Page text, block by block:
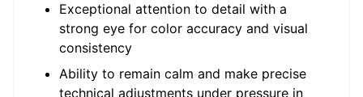
Exceptional attention to detail with a
strong eye for color accuracy and visual
consistency
Ability to remain calm and make precise
technical adjustments under pressure in